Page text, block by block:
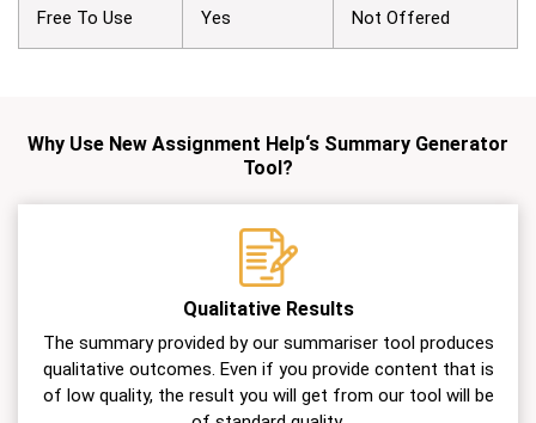
Free To Use Yes Not Offered
Why Use New Assignment Help‘s Summary Generator
Tool?
Qualitative Results
The summary provided by our summariser tool produces
qualitative outcomes. Even if you provide content that is
of low quality, the result you will get from our tool will be